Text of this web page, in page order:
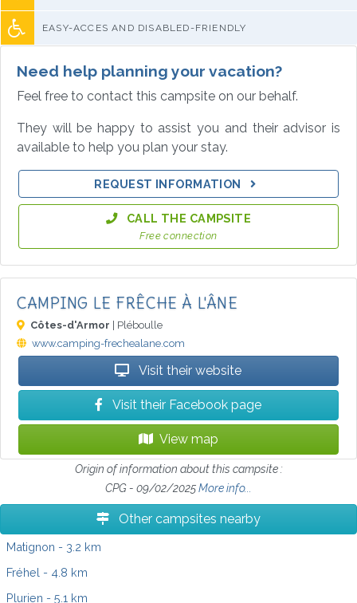
EASY-ACCES AND DISABLED-FRIENDLY
Need help planning your vacation?
Feel free to contact this campsite on our behalf.
They will be happy to assist you and their advisor is
available to help you plan your stay.
REQUEST INFORMATION
CALL THE CAMPSITE
Free connection
CAMPING LE FRÊCHE À L'ÂNE
Côtes-d'Armor | Pléboulle
www.camping-frechealane.com
Visit their website
Visit their Facebook page
View map
Origin of information about this campsite :
CPG - 09/02/2025More info...
Other campsites nearby
Matignon - 3.2 km
Fréhel - 4.8 km
Plurien - 5.1 km